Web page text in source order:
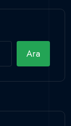
Ara